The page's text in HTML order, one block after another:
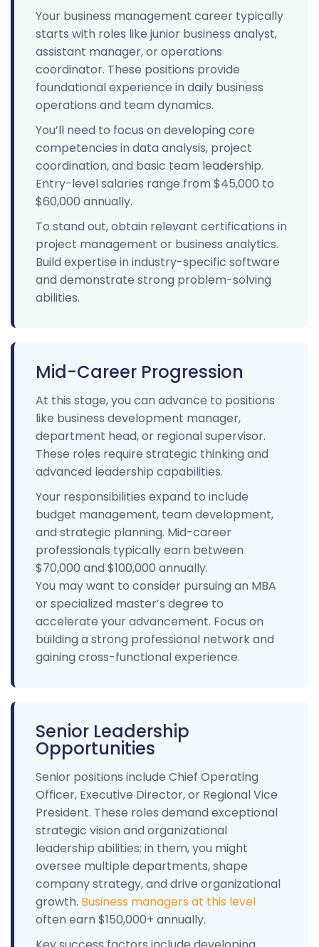
Your business management career typically
starts with roles like junior business analyst,
assistant manager, or operations
coordinator. These positions provide
foundational experience in daily business
operations and team dynamics.
You’ll need to focus on developing core
competencies in data analysis, project
coordination, and basic team leadership.
Entry-level salaries range from $45,000 to
$60,000 annually.
To stand out, obtain relevant certifications in
project management or business analytics.
Build expertise in industry-specific software
and demonstrate strong problem-solving
abilities.
Mid-Career Progression
At this stage, you can advance to positions
like business development manager,
department head, or regional supervisor.
These roles require strategic thinking and
advanced leadership capabilities.
Your responsibilities expand to include
budget management, team development,
and strategic planning. Mid-career
professionals typically earn between
$70,000 and $100,000 annually.
You may want to consider pursuing an MBA
or specialized master’s degree to
accelerate your advancement. Focus on
building a strong professional network and
gaining cross-functional experience.
Senior Leadership
Opportunities
Senior positions include Chief Operating
Officer, Executive Director, or Regional Vice
President. These roles demand exceptional
strategic vision and organizational
leadership abilities; in them, you might
oversee multiple departments, shape
company strategy, and drive organizational
growth. Business managers at this level
often earn $150,000+ annually.